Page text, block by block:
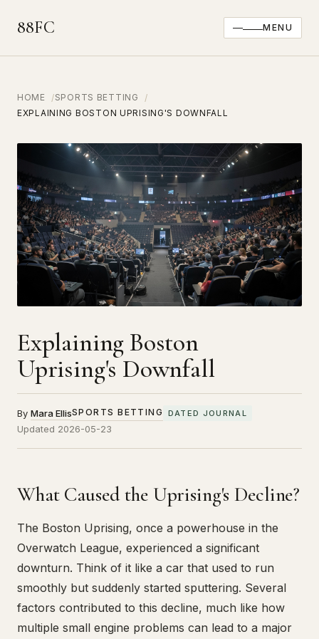
88FC MENU
HOME
SPORTS BETTING
EXPLAINING BOSTON UPRISING'S DOWNFALL
Explaining Boston
Uprising's Downfall
By Mara EllisSPORTS BETTING DATED JOURNAL
Updated 2026-05-23
What Caused the Uprising's Decline?
The Boston Uprising, once a powerhouse in the
Overwatch League, experienced a significant
downturn. Think of it like a car that used to run
smoothly but suddenly started sputtering. Several
factors contributed to this decline, much like how
multiple small engine problems can lead to a major